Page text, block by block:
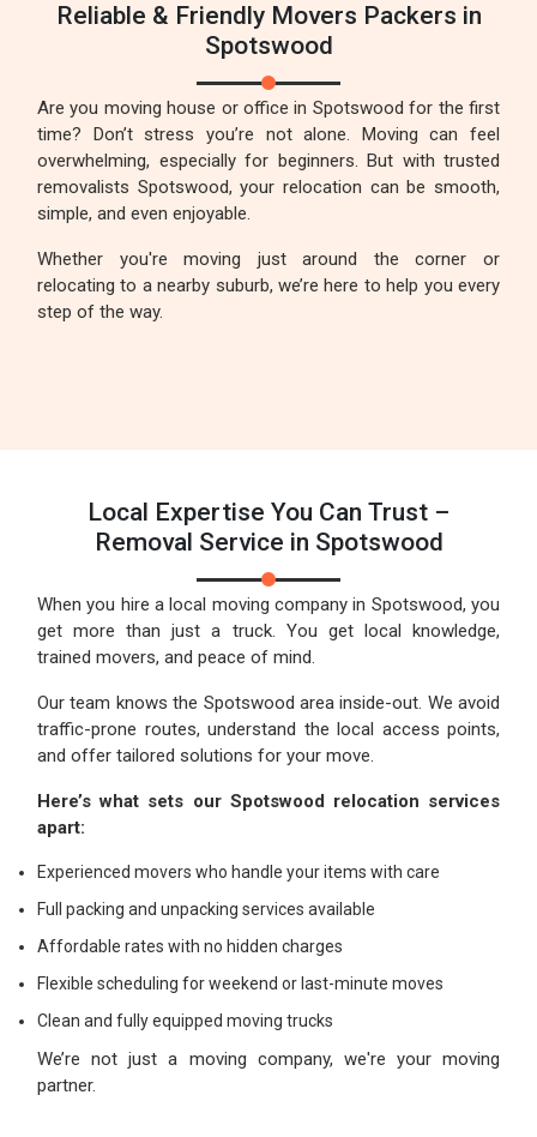
Reliable & Friendly Movers Packers in
Spotswood
Are you moving house or office in Spotswood for the first
time? Don’t stress you’re not alone. Moving can feel
overwhelming, especially for beginners. But with trusted
removalists Spotswood, your relocation can be smooth,
simple, and even enjoyable.
Whether you're moving just around the corner or
relocating to a nearby suburb, we’re here to help you every
step of the way.
Local Expertise You Can Trust –
Removal Service in Spotswood
When you hire a local moving company in Spotswood, you
get more than just a truck. You get local knowledge,
trained movers, and peace of mind.
Our team knows the Spotswood area inside-out. We avoid
traffic-prone routes, understand the local access points,
and offer tailored solutions for your move.
Here’s what sets our Spotswood relocation services
apart:
Experienced movers who handle your items with care
Full packing and unpacking services available
Affordable rates with no hidden charges
Flexible scheduling for weekend or last-minute moves
Clean and fully equipped moving trucks
We’re not just a moving company, we're your moving
partner.